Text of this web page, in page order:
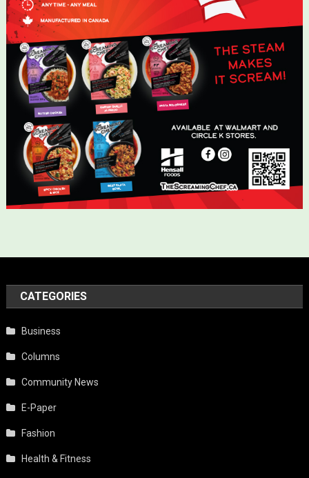
CATEGORIES
Business
Columns
Community News
E-Paper
Fashion
Health & Fitness